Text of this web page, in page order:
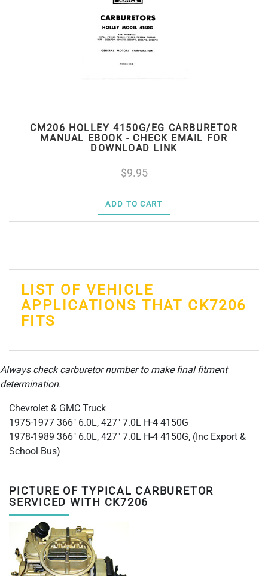
CM206 HOLLEY 4150G/EG CARBURETOR
MANUAL EBOOK - CHECK EMAIL FOR
DOWNLOAD LINK
9.95
ADD TO CART
LIST OF VEHICLE
APPLICATIONS THAT CK7206
FITS
Always check carburetor number to make final fitment
determination.
Chevrolet & GMC Truck
1975-1977 366" 6.0L, 427" 7.0L H-4 4150G
1978-1989 366" 6.0L, 427" 7.0L H-4 4150G, (Inc Export &
School Bus)
PICTURE OF TYPICAL CARBURETOR
SERVICED WITH CK7206